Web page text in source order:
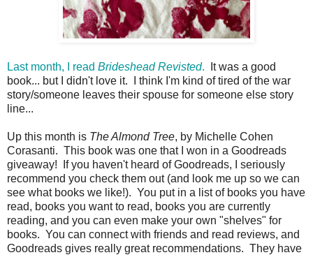
Last month, I read Brideshead Revisted. It was a good
book... but I didn't love it. I think I'm kind of tired of the war
story/someone leaves their spouse for someone else story
line...
Up this month is The Almond Tree, by Michelle Cohen
Corasanti. This book was one that I won in a Goodreads
giveaway! If you haven't heard of Goodreads, I seriously
recommend you check them out (and look me up so we can
see what books we like!). You put in a list of books you have
read, books you want to read, books you are currently
reading, and you can even make your own "shelves" for
books. You can connect with friends and read reviews, and
Goodreads gives really great recommendations. They have